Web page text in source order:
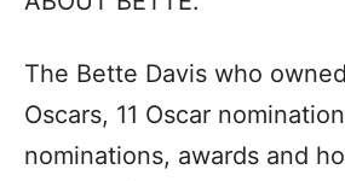
The Bette Davis who
Oscars, 11 Oscar
nominations, awards and